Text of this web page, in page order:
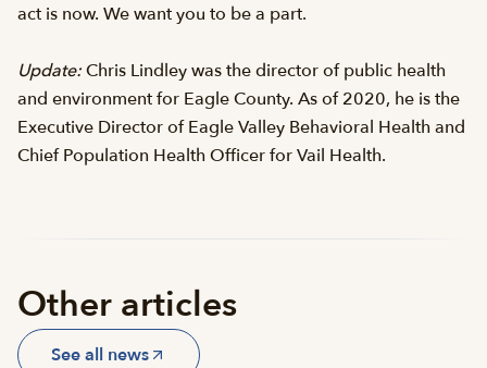
act is now. We want you to be a part.
Update:Chris Lindley was the director of public health
and environment for Eagle County. As of 2020, he is the
Executive Director of Eagle Valley Behavioral Health and
Chief Population Health Officer for Vail Health.
Other articles
See all news